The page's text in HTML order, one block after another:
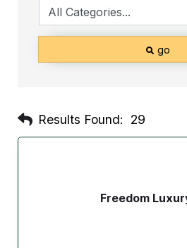
go
Results Found: 29
Freedom